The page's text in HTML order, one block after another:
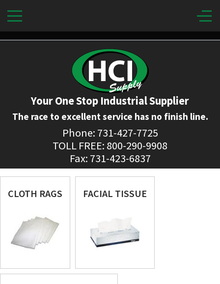
Your One Stop Industrial Supplier
The race to excellent service has no finish line.
Phone: 731-427-7725
TOLL FREE: 800-290-9908
Fax: 731-423-6837
CLOTH RAGS FACIAL TISSUE